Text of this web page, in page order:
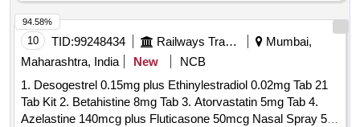
10 TID:99248434 Railways Transport Services
Mumbai,
Maharashtra, India
New
NCB
1. Desogestrel 0.15mg plus Ethinylestradiol 0.02mg Tab 21
Tab Kit 2. Betahistine 8mg Tab 3. Atorvastatin 5mg Tab 4.
Azelastine 140mcg plus Fluticasone 50mcg Nasal Spray 5.
94.58%